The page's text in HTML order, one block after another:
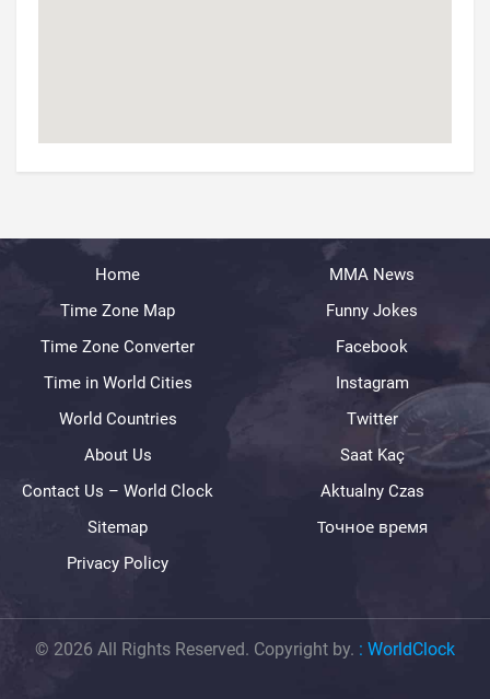
Home
Time Zone Map
Time Zone Converter
Time in World Cities
World Countries
About Us
Contact Us – World Clock
Sitemap
Privacy Policy
MMA News
Funny Jokes
Facebook
Instagram
Twitter
Saat Kaç
Aktualny Czas
Точное время
© 2026 All Rights Reserved. Copyright by. : WorldClock